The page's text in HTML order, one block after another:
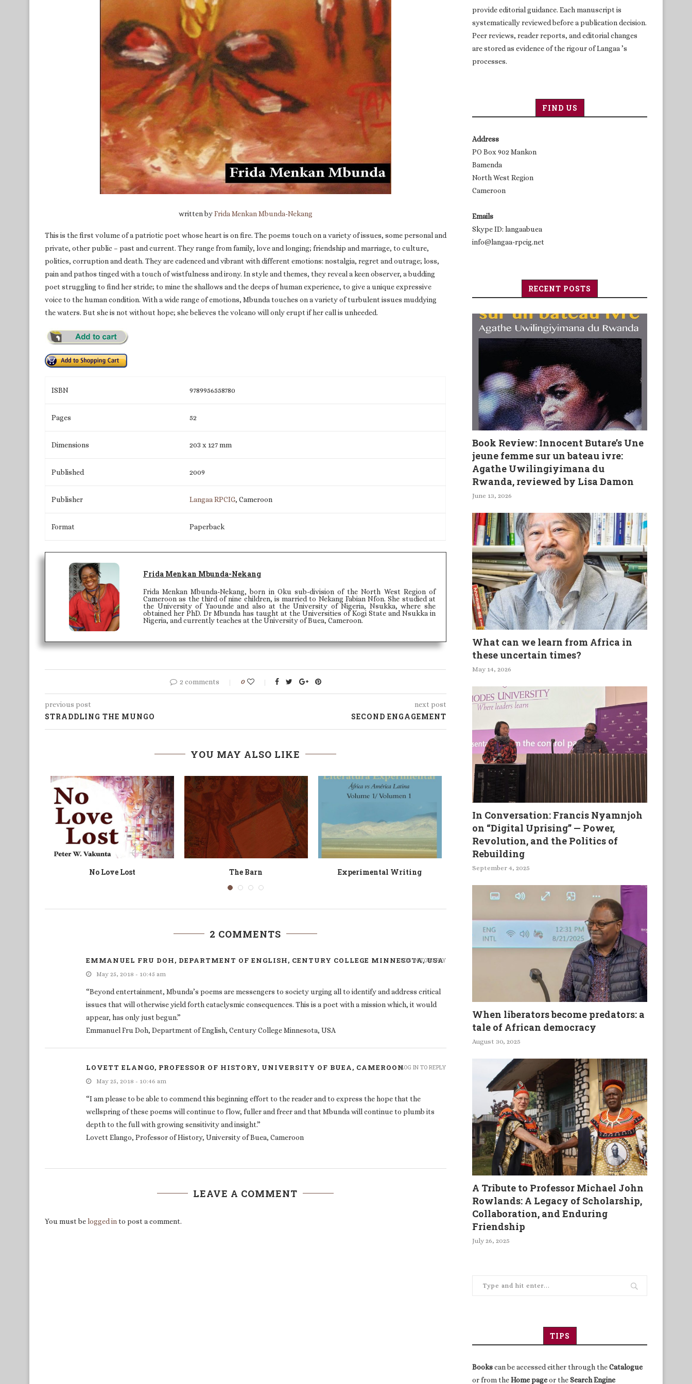
written byFrida Menkan Mbunda-Nekang
This is the first volume of a patriotic poet whose heart is on fire. The poems touch on a variety of issues, some personal and
private, other public – past and current. They range from family, love and longing; friendship and marriage, to culture,
politics, corruption and death. They are cadenced and vibrant with different emotions: nostalgia, regret and outrage; loss,
pain and pathos tinged with a touch of wistfulness and irony. In style and themes, they reveal a keen observer, a budding
poet struggling to find her stride; to mine the shallows and the deeps of human experience, to give a unique expressive
voice to the human condition. With a wide range of emotions, Mbunda touches on a variety of turbulent issues muddying
the waters. But she is not without hope; she believes the volcano will only erupt if her call is unheeded.
ISBN 9789956558780
Pages 52
Dimensions 203 x 127 mm
Published 2009
Publisher Langaa RPCIG, Cameroon
Format Paperback
Frida Menkan Mbunda-Nekang
Frida Menkan Mbunda-Nekang, born in Oku sub-division of the North West Region of
Cameroon as the third of nine children, is married to Nekang Fabian Nfon. She studied at
the University of Yaounde and also at the University of Nigeria, Nsukka, where she
obtained her PhD. Dr Mbunda has taught at the Universities of Kogi State and Nsukka in
Nigeria, and currently teaches at the University of Buea, Cameroon.
2 comments 0
previous post
STRADDLING THE MUNGO
next post
SECOND ENGAGEMENT
YOU MAY ALSO LIKE
Shadows of Footsteps Not Yet Damascus Blood Orange Gospel The Oracle of Tears
2 COMMENTS
EMMANUEL FRU DOH, DEPARTMENT OF ENGLISH, CENTURY COLLEGE MINNESOTA, USA
May 25, 2018 - 10:45 am
“Beyond entertainment, Mbunda’s poems are messengers to society urging all to identify and address critical
issues that will otherwise yield forth cataclysmic consequences. This is a poet with a mission which, it would
appear, has only just begun.”
Emmanuel Fru Doh, Department of English, Century College Minnesota, USA
LOG IN TO REPLY
LOVETT ELANGO, PROFESSOR OF HISTORY, UNIVERSITY OF BUEA, CAMEROON
May 25, 2018 - 10:46 am
“I am please to be able to commend this beginning effort to the reader and to express the hope that the
wellspring of these poems will continue to flow, fuller and freer and that Mbunda will continue to plumb its
depth to the full with growing sensitivity and insight.”
Lovett Elango, Professor of History, University of Buea, Cameroon
LOG IN TO REPLY
LEAVE A COMMENT
You must belogged into post a comment.
provide editorial guidance. Each manuscript is
systematically reviewed before a publication decision.
Peer reviews, reader reports, and editorial changes
are stored as evidence of the rigour of Langaa ’s
processes.
FIND US
Address
PO Box 902 Mankon
Bamenda
North West Region
Cameroon
Emails
Skype ID: langaabuea
info@langaa-rpcig.net
RECENT POSTS
Book Review: Innocent Butare’s Une
jeune femme sur un bateau ivre:
Agathe Uwilingiyimana du
Rwanda, reviewed by Lisa Damon
June 13, 2026
What can we learn from Africa in
these uncertain times?
May 14, 2026
In Conversation: Francis Nyamnjoh
on “Digital Uprising” — Power,
Revolution, and the Politics of
Rebuilding
September 4, 2025
When liberators become predators: a
tale of African democracy
August 30, 2025
A Tribute to Professor Michael John
Rowlands: A Legacy of Scholarship,
Collaboration, and Enduring
Friendship
July 26, 2025
TIPS
Bookscan be accessed either through theCatalogue
or from theHome pageor theSearch Engine